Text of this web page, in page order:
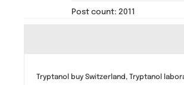
Post count: 2011
Tryptanol buy Switzerland, Tryptanol